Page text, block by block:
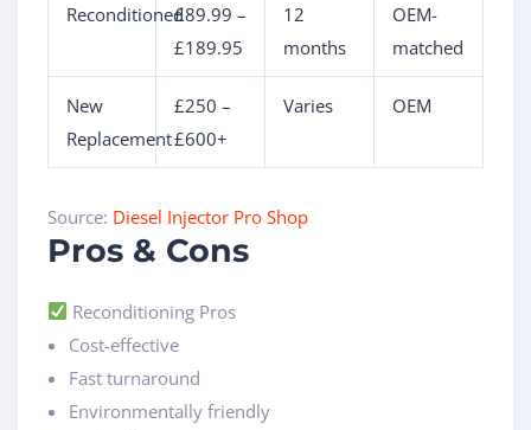
Reconditioned£89.99 –
£189.95
12
months
OEM-
matched
New
Replacement
£250 –
£600+
Varies OEM
Source: Diesel Injector Pro Shop
Pros & Cons
Reconditioning Pros
Cost-effective
Fast turnaround
Environmentally friendly